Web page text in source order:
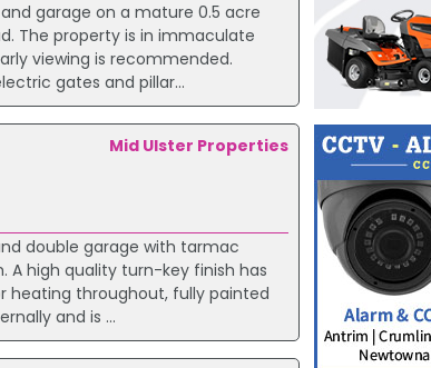
garage on a mature 0.5 acre
The property is in immaculate
viewing is recommended.
gates and pillar...
Mid Ulster Properties
double garage with tarmac
A high quality turn-key finish has
heating throughout, fully painted
and is ...